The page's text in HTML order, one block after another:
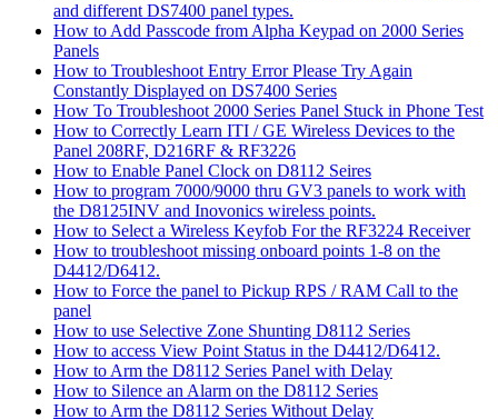
and different DS7400 panel types.
How to Add Passcode from Alpha Keypad on 2000 Series
Panels
How to Troubleshoot Entry Error Please Try Again
Constantly Displayed on DS7400 Series
How To Troubleshoot 2000 Series Panel Stuck in Phone Test
How to Correctly Learn ITI / GE Wireless Devices to the
Panel 208RF, D216RF & RF3226
How to Enable Panel Clock on D8112 Seires
How to program 7000/9000 thru GV3 panels to work with
the D8125INV and Inovonics wireless points.
How to Select a Wireless Keyfob For the RF3224 Receiver
How to troubleshoot missing onboard points 1-8 on the
D4412/D6412.
How to Force the panel to Pickup RPS / RAM Call to the
panel
How to use Selective Zone Shunting D8112 Series
How to access View Point Status in the D4412/D6412.
How to Arm the D8112 Series Panel with Delay
How to Silence an Alarm on the D8112 Series
How to Arm the D8112 Series Without Delay